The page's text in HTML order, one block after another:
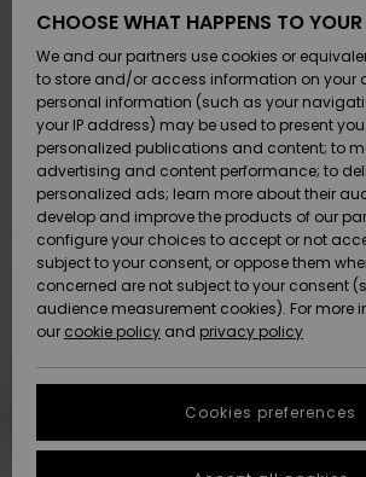
Kengät ja
sandaalit
Surffaus /
Vesi
Snow
Uutuudet
Suosikit
Kengät ja
sandaalit
Surffaus /
Vesi
Lumi
Uutuudet
Suosikit
Suosikit
Snow
SURF
Highlights
Yhteisö
SNOW
Naisten
Talvivarusteet
Highlights
Community
SALE ON
SALE
Outlet
Women
HELP &
CONTACT
Payment
Gift Card
Quiksilver
Freedom
Data Protection
Start a
conversation
STORELOCATOR
CHOOSE WHAT HAPPENS TO
We and our partners use cookies or
to store and/or access information on your
personal information (such as your
your IP address) may be used to present
personalized publications and content; to
advertising and content performance; to
personalized ads; learn more about their
develop and improve the products of our
configure your choices to accept or not
subject to your consent, or oppose them
concerned are not subject to your consent
audience measurement cookies). For more
our cookie policy and privacy policy
Cookies preferences